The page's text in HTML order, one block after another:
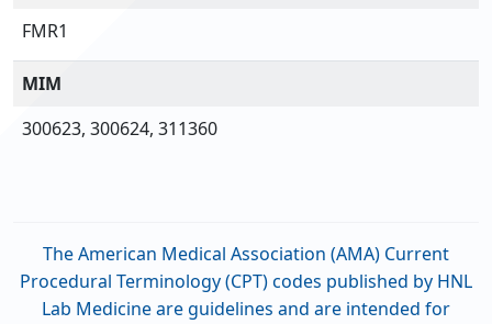
FMR1
MIM
300623, 300624, 311360
The American Medical Association (AMA) Current
Procedural Terminology (CPT) codes published by HNL
Lab Medicine are guidelines and are intended for